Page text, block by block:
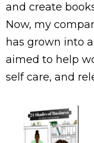
and create
Now, my
has grown into
aimed to help
self care, and